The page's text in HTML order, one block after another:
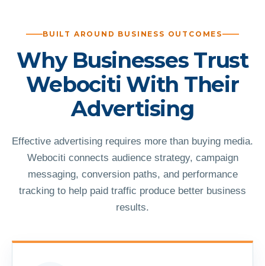
BUILT AROUND BUSINESS OUTCOMES
Why Businesses Trust
Webociti With Their
Advertising
Effective advertising requires more than buying media.
Webociti connects audience strategy, campaign
messaging, conversion paths, and performance
tracking to help paid traffic produce better business
results.